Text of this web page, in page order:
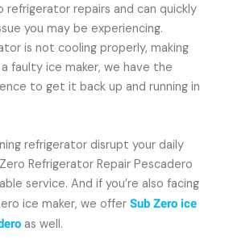
refrigerator repairs and can quickly
you may be experiencing.
is not cooling properly, making
faulty ice maker, we have the
to get it back up and running in
refrigerator disrupt your daily
Refrigerator Repair Pescadero
service. And if you’re also facing
ice maker, we offer Sub Zero ice
as well.